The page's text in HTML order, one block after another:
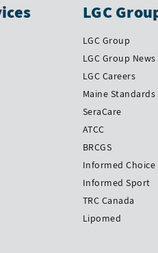
LGC
LGC Group
LGC Group News
LGC Careers
Maine Standards
SeraCare
ATCC
BRCGS
Informed Choice
Informed Sport
TRC Canada
Lipomed